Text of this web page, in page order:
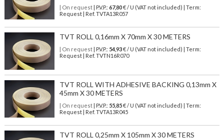
| On request| P.V.P.: 67,80€ / U (VAT not included) | Term:
Request | Ref. TVTA13R057
TVT ROLL 0,16mm X 70mm X 30 METERS
| On request| P.V.P.: 54,93€ / U (VAT not included) | Term:
Request | Ref. TVTN16R070
TVT ROLL WITH ADHESIVE BACKING 0,13mm X
45mm X 30 METERS
| On request| P.V.P.: 55,85€ / U (VAT not included) | Term:
Request | Ref. TVTA13R045
TVT ROLL 0,25mm X 105mm X 30 METERS